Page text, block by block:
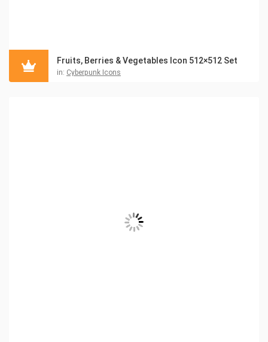
Fruits, Berries & Vegetables Icon 512×512 Set
in: Cyberpunk Icons